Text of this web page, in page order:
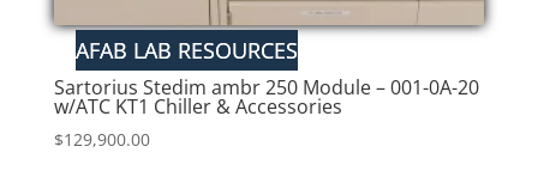
Sartorius Stedim ambr 250 Module – 001-0A-20
w/ATC KT1 Chiller & Accessories
$129,900.00